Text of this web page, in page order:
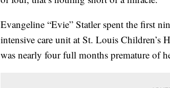
Evangeline “Evie” Statler spent the first
intensive care unit at St. Louis Children’s
was nearly four full months premature of